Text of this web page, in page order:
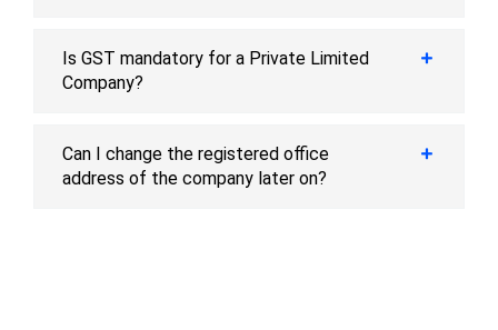
Is GST mandatory for a Private Limited
Company?
Can I change the registered office
address of the company later on?